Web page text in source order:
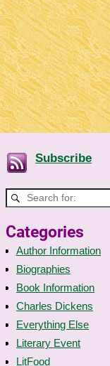
Subscribe
Categories
Author Information
Biographies
Book Information
Charles Dickens
Everything Else
Literary Event
LitFood